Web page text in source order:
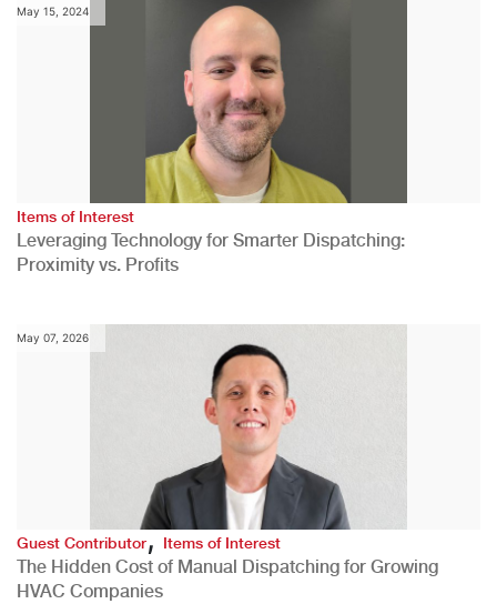
May 15, 2024
Items of Interest
Leveraging Technology for Smarter Dispatching:
Proximity vs. Profits
May 07, 2026
Guest Contributor,Items of Interest
The Hidden Cost of Manual Dispatching for Growing
HVAC Companies